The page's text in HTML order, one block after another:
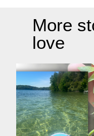
More
love